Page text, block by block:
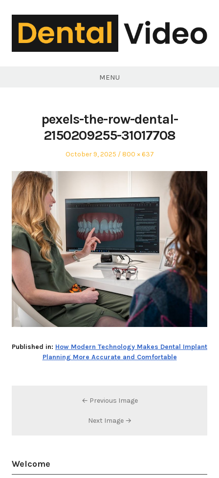
MENU
pexels-the-row-dental-
2150209255-31017708
Posted
October 9, 2025
Full
800 × 637
Published in: How Modern Technology Makes Dental Implant
Planning More Accurate and Comfortable
← Previous Image
Next Image →
Welcome